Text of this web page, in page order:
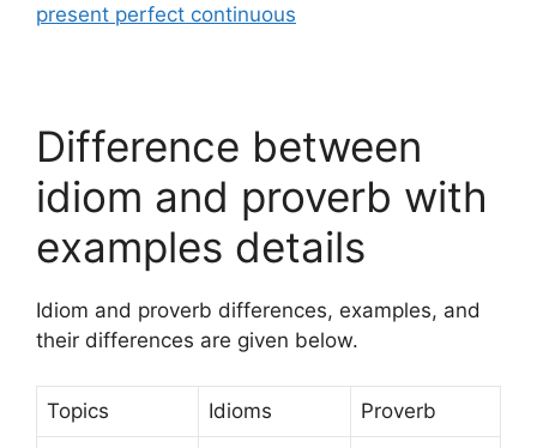
present perfect continuous
Difference between
idiom and proverb with
examples details
Idiom and proverb differences, examples, and
their differences are given below.
Topics Idioms Proverb